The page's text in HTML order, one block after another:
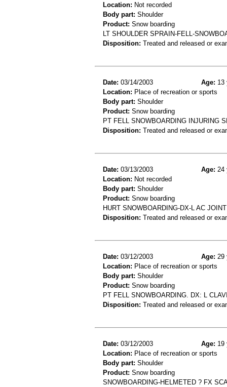
Location: Not recorded
Body part: Shoulder
Product: Snow boarding
LT SHOULDER SPRAIN-FELL-
Disposition: Treated and released or
Date: 03/14/2003 Age: 13
Location: Place of recreation or sports
Body part: Shoulder
Product: Snow boarding
PT FELL SNOWBOARDING INJURING
Disposition: Treated and released or
Date: 03/13/2003 Age: 24
Location: Not recorded
Body part: Shoulder
Product: Snow boarding
HURT SNOWBOARDING-DX-L AC
Disposition: Treated and released or
Date: 03/12/2003 Age: 29
Location: Place of recreation or sports
Body part: Shoulder
Product: Snow boarding
PT FELL SNOWBOARDING. DX: L
Disposition: Treated and released or
Date: 03/12/2003 Age: 19
Location: Place of recreation or sports
Body part: Shoulder
Product: Snow boarding
SNOWBOARDING-HELMETED ? FX